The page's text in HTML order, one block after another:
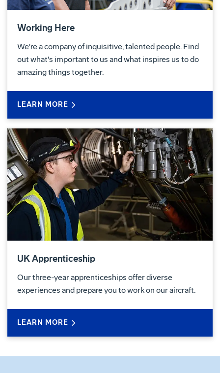
Working Here
We're a company of inquisitive, talented people. Find
out what's important to us and what inspires us to do
amazing things together.
LEARN MORE
UK Apprenticeship
Our three-year apprenticeships offer diverse
experiences and prepare you to work on our aircraft.
LEARN MORE